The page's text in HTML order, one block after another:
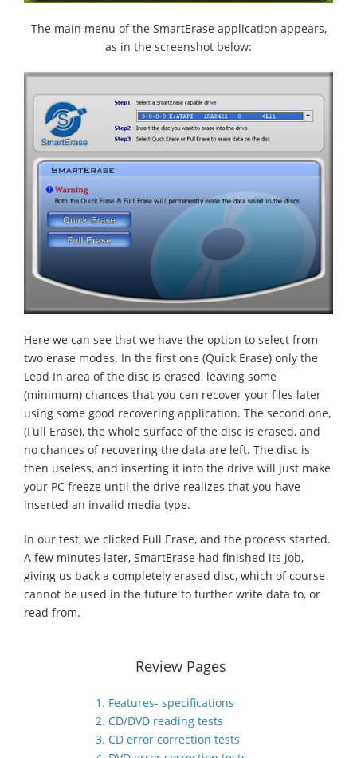
The main menu of the SmartErase application appears,
as in the screenshot below:
Here we can see that we have the option to select from
two erase modes. In the first one (Quick Erase) only the
Lead In area of the disc is erased, leaving some
(minimum) chances that you can recover your files later
using some good recovering application. The second one,
(Full Erase), the whole surface of the disc is erased, and
no chances of recovering the data are left. The disc is
then useless, and inserting it into the drive will just make
your PC freeze until the drive realizes that you have
inserted an invalid media type.
In our test, we clicked Full Erase, and the process started.
A few minutes later, SmartErase had finished its job,
giving us back a completely erased disc, which of course
cannot be used in the future to further write data to, or
read from.
Review Pages
1. Features- specifications
2. CD/DVD reading tests
3. CD error correction tests